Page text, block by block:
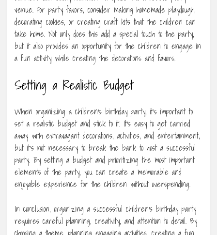
venue. For party favors, consider making homemade playdough,
decorating cookies, or creating craft kits that the children can
take home. Not only does this add a special touch to the party,
but it also provides an opportunity for the children to engage in
a fun activity while creating the decorations and favors.
Setting a Realistic Budget
When organizing a children’s birthday party, it’s important to
set a realistic budget and stick to it. It’s easy to get carried
away with extravagant decorations, activities, and entertainment,
but it’s not necessary to break the bank to host a successful
party. By setting a budget and prioritizing the most important
elements of the party, you can create a memorable and
enjoyable experience for the children without overspending.
In conclusion, organizing a successful children’s birthday party
requires careful planning, creativity, and attention to detail. By